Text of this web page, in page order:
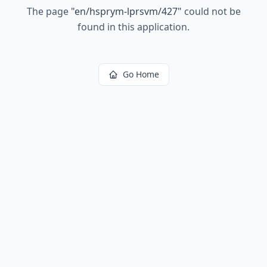
The page "en/hsprym-lprsvm/427" could not be
found in this application.
Go Home